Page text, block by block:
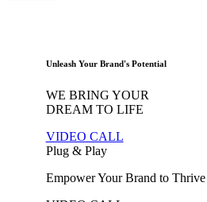
Unleash Your Brand's Potential
WE BRING YOUR
DREAMTO LIFE
VIDEO CALL
Plug & Play
Empower Your Brand to Thrive